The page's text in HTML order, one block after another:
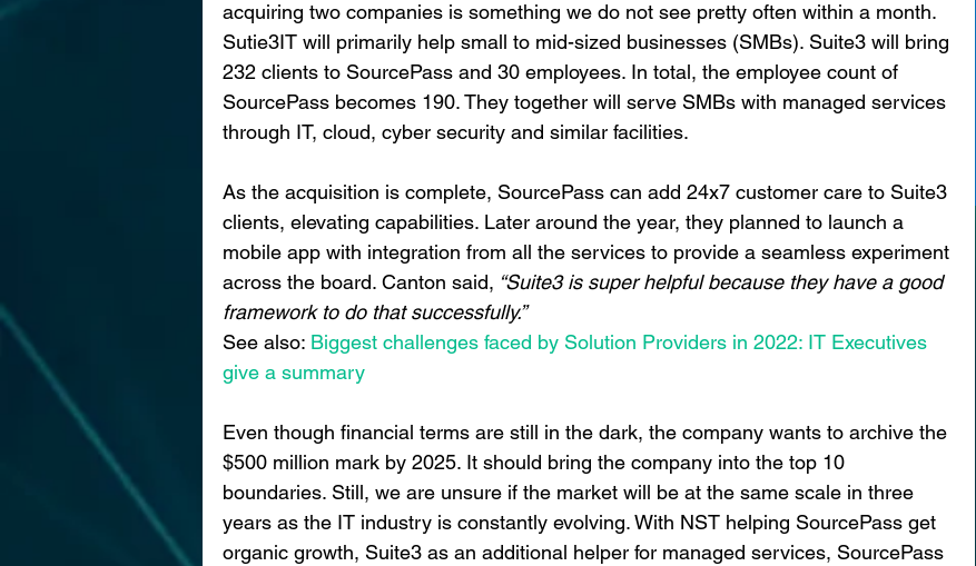
acquiring two companies is something we do not see pretty often within a month.
Sutie3IT will primarily help small to mid-sized businesses (SMBs). Suite3 will bring
232 clients to SourcePass and 30 employees. In total, the employee count of
SourcePass becomes 190. They together will serve SMBs with managed services
through IT, cloud, cyber security and similar facilities.
As the acquisition is complete, SourcePass can add 24x7 customer care to Suite3
clients, elevating capabilities. Later around the year, they planned to launch a
mobile app with integration from all the services to provide a seamless experiment
across the board. Canton said, “Suite3 is super helpful because they have a good
framework to do that successfully.”
See also: Biggest challenges faced by Solution Providers in 2022: IT Executives
give a summary
Even though financial terms are still in the dark, the company wants to archive the
$500 million mark by 2025. It should bring the company into the top 10
boundaries. Still, we are unsure if the market will be at the same scale in three
years as the IT industry is constantly evolving. With NST helping SourcePass get
organic growth, Suite3 as an additional helper for managed services, SourcePass